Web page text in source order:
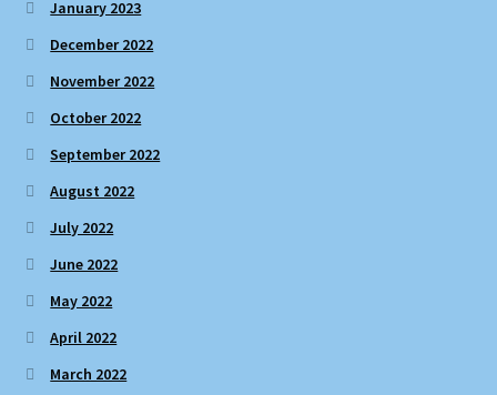
January 2023
December 2022
November 2022
October 2022
September 2022
August 2022
July 2022
June 2022
May 2022
April 2022
March 2022